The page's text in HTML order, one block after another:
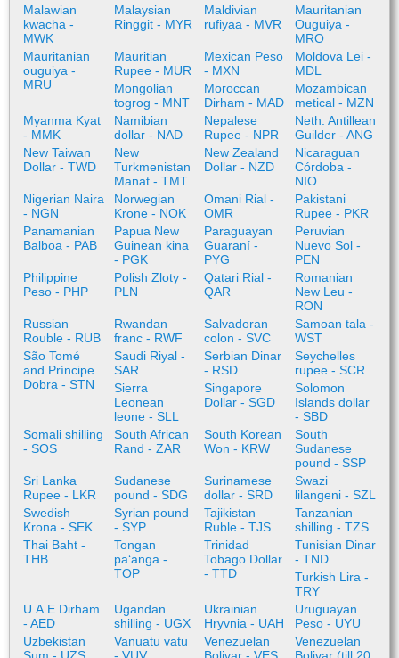
Malawian
kwacha -
MWK
Malaysian
Ringgit - MYR
Maldivian
rufiyaa - MVR
Mauritanian
Ouguiya -
MRO
Mauritanian
ouguiya -
MRU
Mauritian
Rupee - MUR
Mexican Peso
- MXN
Moldova Lei -
MDL
Mongolian
togrog - MNT
Moroccan
Dirham - MAD
Mozambican
metical - MZN
Myanma Kyat
- MMK
Namibian
dollar - NAD
Nepalese
Rupee - NPR
Neth. Antillean
Guilder - ANG
New Taiwan
Dollar - TWD
New
Turkmenistan
Manat - TMT
New Zealand
Dollar - NZD
Nicaraguan
Córdoba -
NIO
Nigerian Naira
- NGN
Norwegian
Krone - NOK
Omani Rial -
OMR
Pakistani
Rupee - PKR
Panamanian
Balboa - PAB
Papua New
Guinean kina
- PGK
Paraguayan
Guaraní -
PYG
Peruvian
Nuevo Sol -
PEN
Philippine
Peso - PHP
Polish Zloty -
PLN
Qatari Rial -
QAR
Romanian
New Leu -
RON
Russian
Rouble - RUB
Rwandan
franc - RWF
Salvadoran
colon - SVC
Samoan tala -
WST
São Tomé
and Príncipe
Dobra - STN
Saudi Riyal -
SAR
Serbian Dinar
- RSD
Seychelles
rupee - SCR
Sierra
Leonean
leone - SLL
Singapore
Dollar - SGD
Solomon
Islands dollar
- SBD
Somali shilling
- SOS
South African
Rand - ZAR
South Korean
Won - KRW
South
Sudanese
pound - SSP
Sri Lanka
Rupee - LKR
Sudanese
pound - SDG
Surinamese
dollar - SRD
Swazi
lilangeni - SZL
Swedish
Krona - SEK
Syrian pound
- SYP
Tajikistan
Ruble - TJS
Tanzanian
shilling - TZS
Thai Baht -
THB
Tongan
paʻanga -
TOP
Trinidad
Tobago Dollar
- TTD
Tunisian Dinar
- TND
Turkish Lira -
TRY
U.A.E Dirham
- AED
Ugandan
shilling - UGX
Ukrainian
Hryvnia - UAH
Uruguayan
Peso - UYU
Uzbekistan
Vanuatu vatu
Venezuelan
Venezuelan